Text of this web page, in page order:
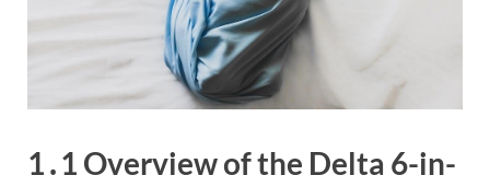
1․1 Overview of the Delta 6-in-